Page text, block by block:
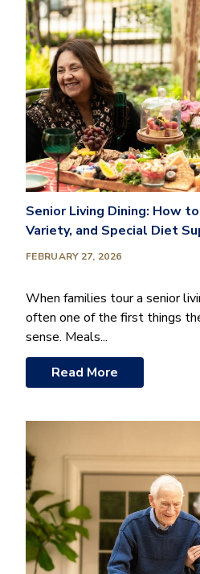
Senior Living Dining: How
Variety, and Special Diet
FEBRUARY 27, 2026
When families tour a senior
often one of the first things
sense. Meals...
Read More